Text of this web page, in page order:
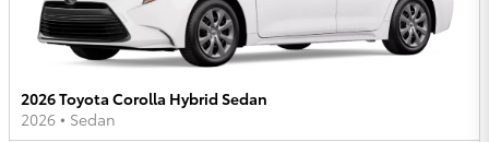
2026 Toyota Corolla Hybrid Sedan
2026 • Sedan